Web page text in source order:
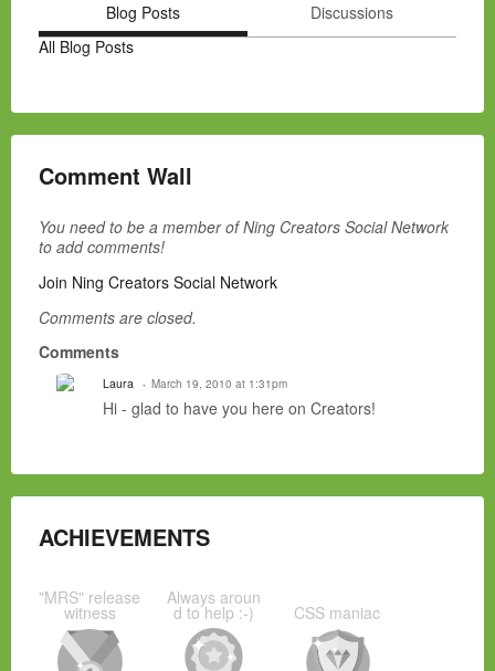
Blog Posts
Discussions
All Blog Posts
Comment Wall
You need to be a member of Ning Creators Social Network
to add comments!
Join Ning Creators Social Network
Comments are closed.
Comments
Laura March 19, 2010 at 1:31pm
Hi - glad to have you here on Creators!
ACHIEVEMENTS
"MRS" release
witness
Always aroun
d to help :-) CSS maniac